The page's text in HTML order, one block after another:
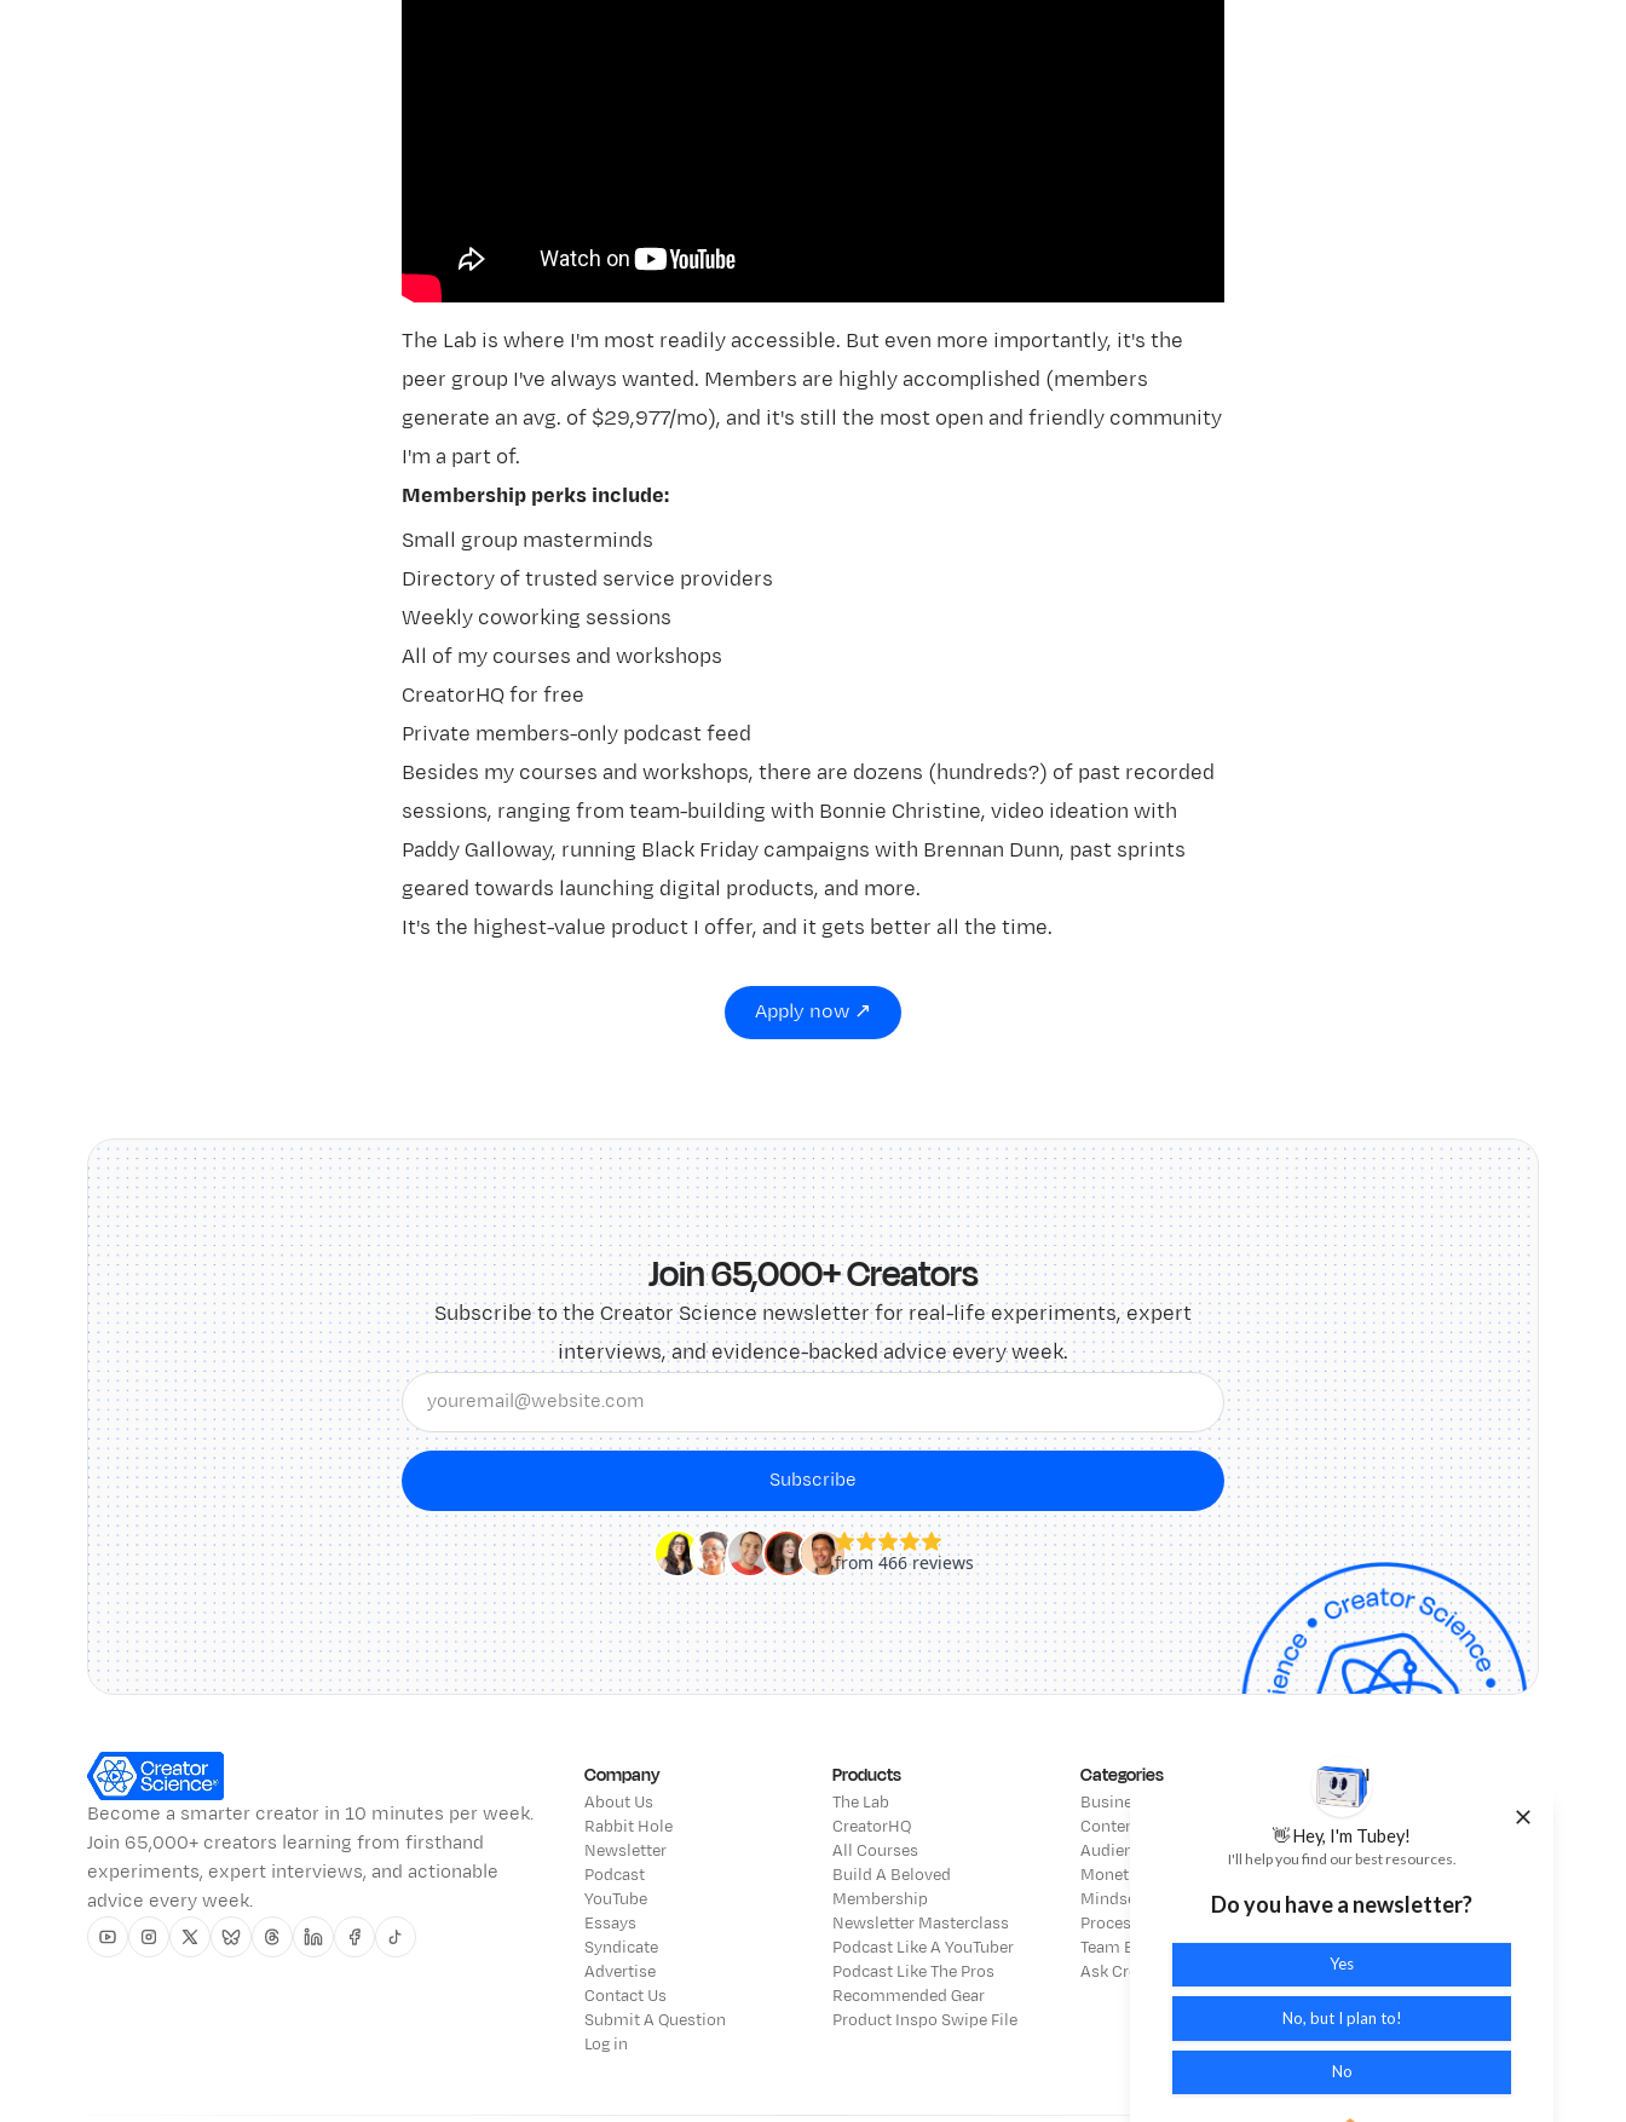
The Lab is where I'm most readily accessible. But even more importantly, it's the
peer group I've always wanted. Members are highly accomplished (members
generate an avg. of $29,977/mo), and it's still the most open and friendly community
I'm a part of.
Membership perks include:
Small group masterminds
Directory of trusted service providers
Weekly coworking sessions
All of my courses and workshops
CreatorHQ for free
Private members-only podcast feed
Besides my courses and workshops, there are dozens (hundreds?) of past recorded
sessions, ranging from team-building with Bonnie Christine, video ideation with
Paddy Galloway, running Black Friday campaigns with Brennan Dunn, past sprints
geared towards launching digital products, and more.
It's the highest-value product I offer, and it gets better all the time.
Apply now ↗
Join 65,000+ Creators
Subscribe to the Creator Science newsletter for real-life experiments, expert
interviews, and evidence-backed advice every week.
Subscribe
Become a smarter creator in 10 minutes per week.
Join 65,000+ creators learning from firsthand
experiments, expert interviews, and actionable
advice every week.
YoutubeInstagram
TwitterBlueskyThreadsLinkedinFacebook
Tiktok
Company
About Us
Rabbit Hole
Newsletter
Podcast
YouTube
Essays
Syndicate
Advertise
Contact Us
Submit A Question
Log in
Products
The Lab
CreatorHQ
All Courses
Build A Beloved
Membership
Newsletter Masterclass
Podcast Like A YouTuber
Podcast Like The Pros
Recommended Gear
Product Inspo Swipe File
Categories
Business Strategy
Content Strategy
Audience Building
Monetization
Mindset
Process & Operations
Team Building
Ask Creator Science
Legal
Affiliate Disclosure
Terms of Service
Privacy Policy
👋 Hey, I'm Tubey!
I'll help you find our best resources.
Do you have a newsletter?
Yes
No, but I plan to!
No